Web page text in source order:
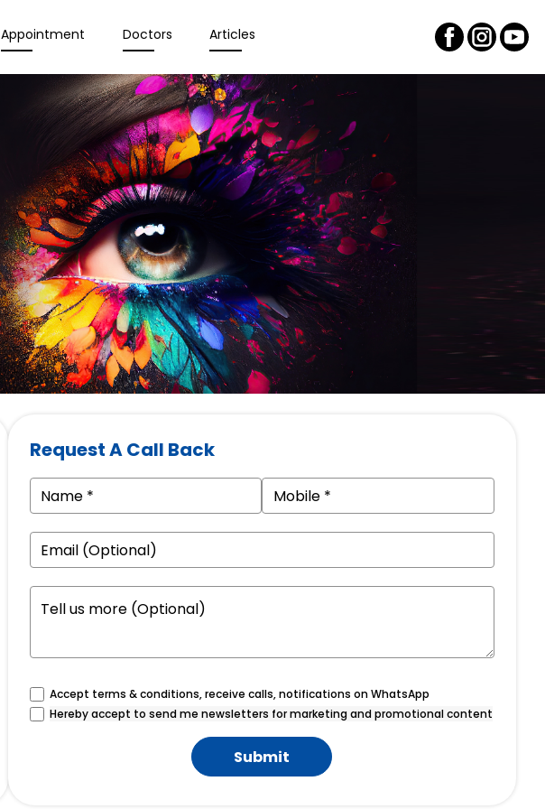
Appointment Doctors Articles
Request A Call Back
Accept terms & conditions, receive calls, notifications on WhatsApp
Hereby accept to send me newsletters for marketing and promotional content
Submit